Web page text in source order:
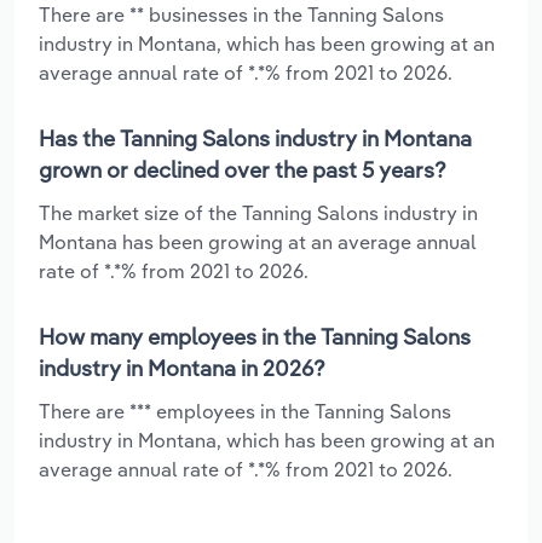
There are ** businesses in the Tanning Salons
industry in Montana, which has been growing at an
average annual rate of *.*% from 2021 to 2026.
Has the Tanning Salons industry in Montana
grown or declined over the past 5 years?
The market size of the Tanning Salons industry in
Montana has been growing at an average annual
rate of *.*% from 2021 to 2026.
How many employees in the Tanning Salons
industry in Montana in 2026?
There are *** employees in the Tanning Salons
industry in Montana, which has been growing at an
average annual rate of *.*% from 2021 to 2026.